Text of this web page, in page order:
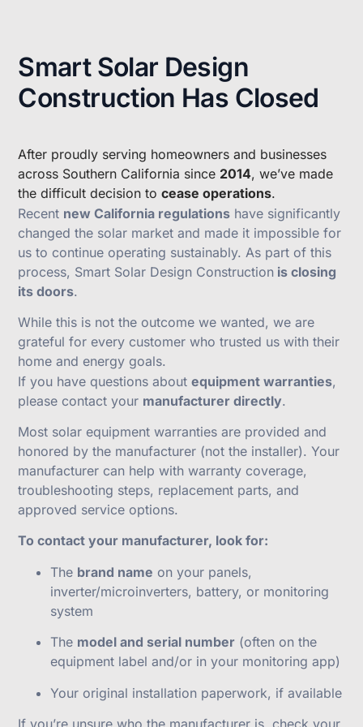
Smart Solar Design
Construction Has Closed
After proudly serving homeowners and businesses
across Southern California since 2014, we’ve made
the difficult decision tocease operations.
Recent new California regulations have significantly
changed the solar market and made it impossible for
us to continue operating sustainably. As part of this
process, Smart Solar Design Construction is closing
its doors.
While this is not the outcome we wanted, we are
grateful for every customer who trusted us with their
home and energy goals.
If you have questions aboutequipment warranties,
please contact your manufacturer directly.
Most solar equipment warranties are provided and
honored by the manufacturer (not the installer). Your
manufacturer can help with warranty coverage,
troubleshooting steps, replacement parts, and
approved service options.
To contact your manufacturer, look for:
The brand name on your panels,
inverter/microinverters, battery, or monitoring
system
The model and serial number (often on the
equipment label and/or in your monitoring app)
Your original installation paperwork, if available
If you’re unsure who the manufacturer is, check your